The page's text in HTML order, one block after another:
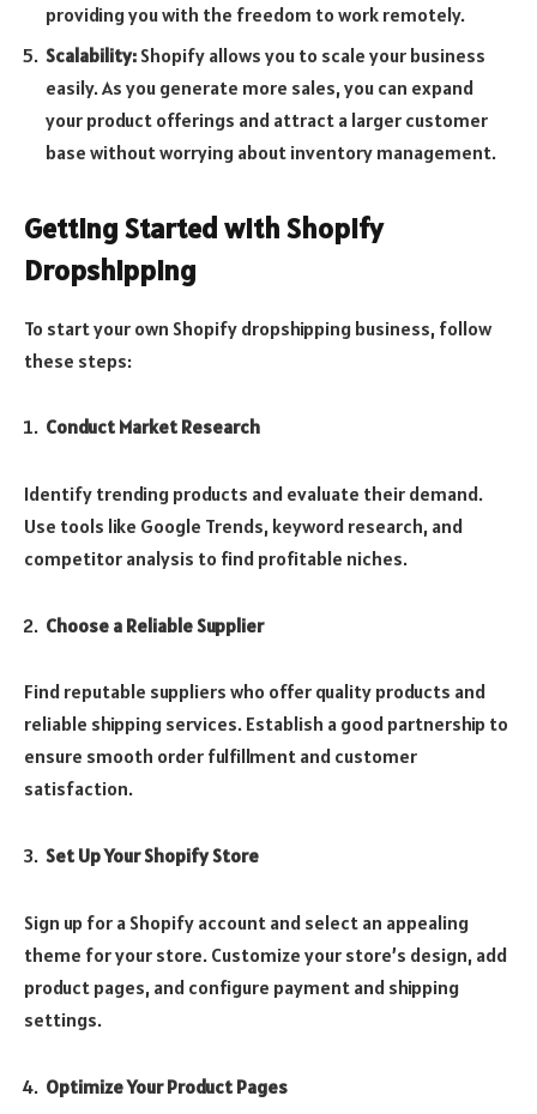
providing you with the freedom to work remotely.
Scalability: Shopify allows you to scale your business
easily. As you generate more sales, you can expand
your product offerings and attract a larger customer
base without worrying about inventory management.
Getting Started with Shopify
Dropshipping
To start your own Shopify dropshipping business, follow
these steps:
Conduct Market Research
Identify trending products and evaluate their demand.
Use tools like Google Trends, keyword research, and
competitor analysis to find profitable niches.
Choose a Reliable Supplier
Find reputable suppliers who offer quality products and
reliable shipping services. Establish a good partnership to
ensure smooth order fulfillment and customer
satisfaction.
Set Up Your Shopify Store
Sign up for a Shopify account and select an appealing
theme for your store. Customize your store’s design, add
product pages, and configure payment and shipping
settings.
Optimize Your Product Pages